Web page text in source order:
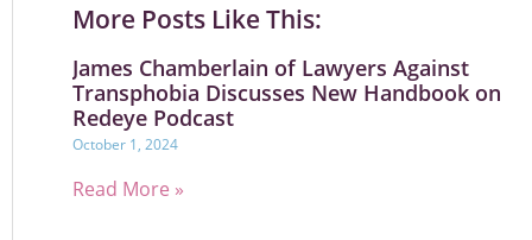
More Posts Like This:
James Chamberlain of Lawyers Against
Transphobia Discusses New Handbook on
Redeye Podcast
October 1, 2024
Read More »